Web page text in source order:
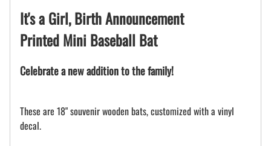
It's a Girl, Birth Announcement
Printed Mini Baseball Bat
Celebrate a new addition to the family!
These are 18" souvenir wooden bats, customized with a vinyl
decal.